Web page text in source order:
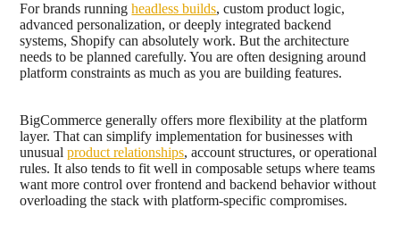
For brands runningheadless builds, custom product logic,
advanced personalization, or deeply integrated backend
systems, Shopify can absolutely work. But the architecture
needs to be planned carefully. You are often designing around
platform constraints as much as you are building features.
BigCommerce generally offers more flexibility at the platform
layer. That can simplify implementation for businesses with
unusualproduct relationships, account structures, or operational
rules. It also tends to fit well in composable setups where teams
want more control over frontend and backend behavior without
overloading the stack with platform-specific compromises.